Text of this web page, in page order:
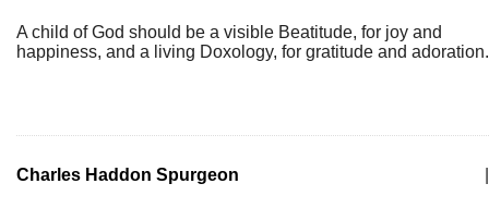
A child of God should be a visible Beatitude, for joy and
happiness, and a living Doxology, for gratitude and adoration.
Charles Haddon Spurgeon